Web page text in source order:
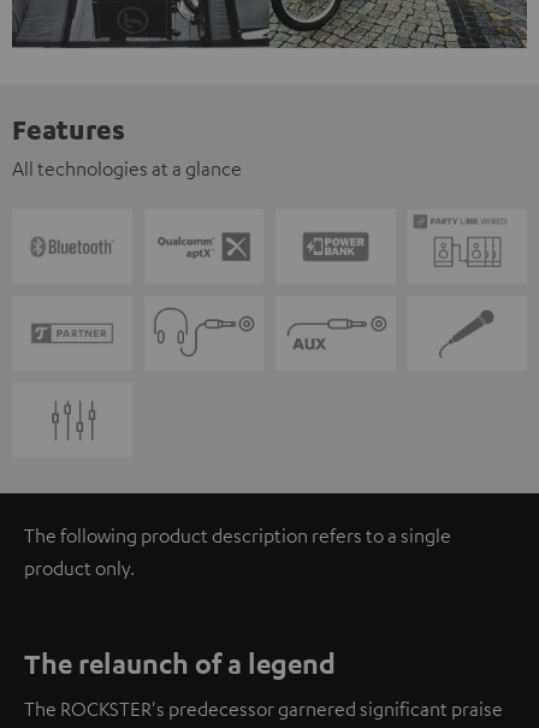
Features
All technologies at a glance
The following product description refers to a single
product only.
The relaunch of a legend
The ROCKSTER's predecessor garnered significant praise